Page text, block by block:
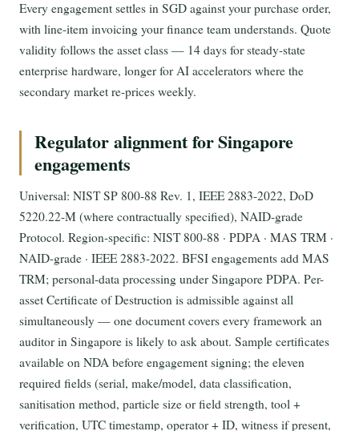
Every engagement settles in SGD against your purchase order,
with line-item invoicing your finance team understands. Quote
validity follows the asset class — 14 days for steady-state
enterprise hardware, longer for AI accelerators where the
secondary market re-prices weekly.
Regulator alignment for Singapore
engagements
Universal: NIST SP 800-88 Rev. 1, IEEE 2883-2022, DoD
5220.22-M (where contractually specified), NAID-grade
Protocol. Region-specific: NIST 800-88 · PDPA · MAS TRM ·
NAID-grade · IEEE 2883-2022. BFSI engagements add MAS
TRM; personal-data processing under Singapore PDPA. Per-
asset Certificate of Destruction is admissible against all
simultaneously — one document covers every framework an
auditor in Singapore is likely to ask about. Sample certificates
available on NDA before engagement signing; the eleven
required fields (serial, make/model, data classification,
sanitisation method, particle size or field strength, tool +
verification, UTC timestamp, operator + ID, witness if present,